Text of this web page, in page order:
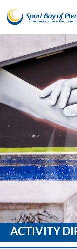
Funding
News & Events
Resources &
Contact
ACTIVITY